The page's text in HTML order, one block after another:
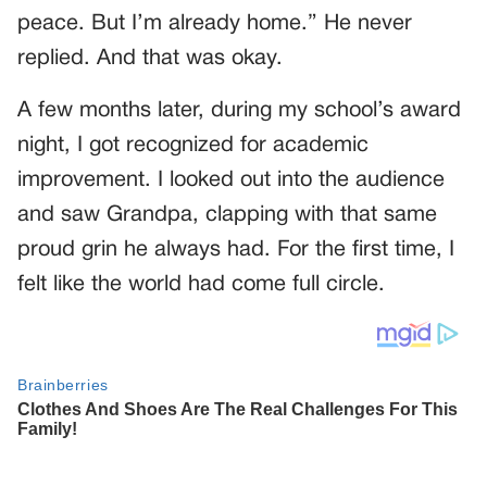
peace. But I’m already home.” He never
replied. And that was okay.
A few months later, during my school’s award
night, I got recognized for academic
improvement. I looked out into the audience
and saw Grandpa, clapping with that same
proud grin he always had. For the first time, I
felt like the world had come full circle.